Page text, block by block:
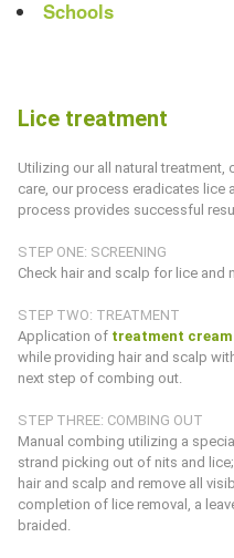
Schools
Lice treatment
Utilizing our all natural
care, our process eradicates lice
process provides successful
STEP ONE: SCREENING
Check hair and scalp for lice and
STEP TWO: TREATMENT
Application of treatment cream
while providing hair and scalp
next step of combing out.
STEP THREE: COMBING OUT
Manual combing utilizing a
strand picking out of nits and
hair and scalp and remove all
completion of lice removal, a
braided.